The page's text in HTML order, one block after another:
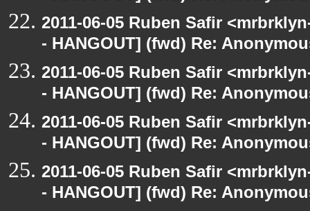
2011-06-05 Ruben Safir
- HANGOUT] (fwd) Re:
2011-06-05 Ruben Safir
- HANGOUT] (fwd) Re:
2011-06-05 Ruben Safir
- HANGOUT] (fwd) Re:
2011-06-05 Ruben Safir
- HANGOUT] (fwd) Re: